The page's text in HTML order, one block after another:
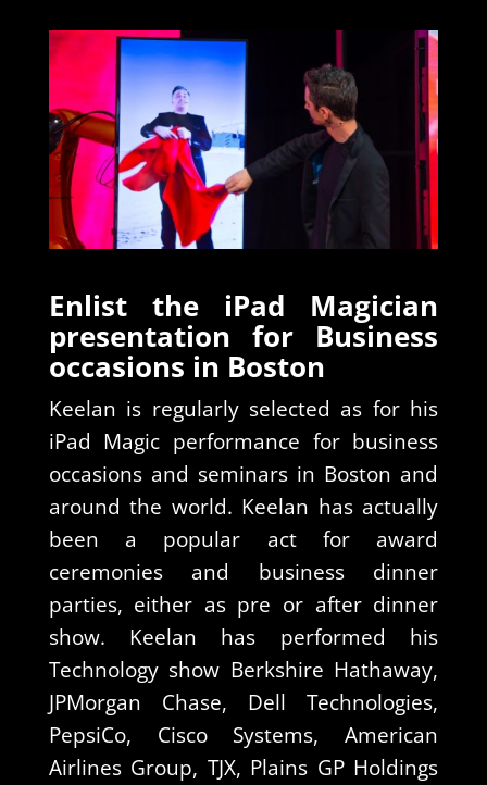
Enlist the iPad Magician
presentation for Business
occasions in Boston
Keelan is regularly selected as for his
iPad Magic performance for business
occasions and seminars in Boston and
around the world. Keelan has actually
been a popular act for award
ceremonies and business dinner
parties, either as pre or after dinner
show. Keelan has performed his
Technology show Berkshire Hathaway,
JPMorgan Chase, Dell Technologies,
PepsiCo, Cisco Systems, American
Airlines Group, TJX, Plains GP Holdings